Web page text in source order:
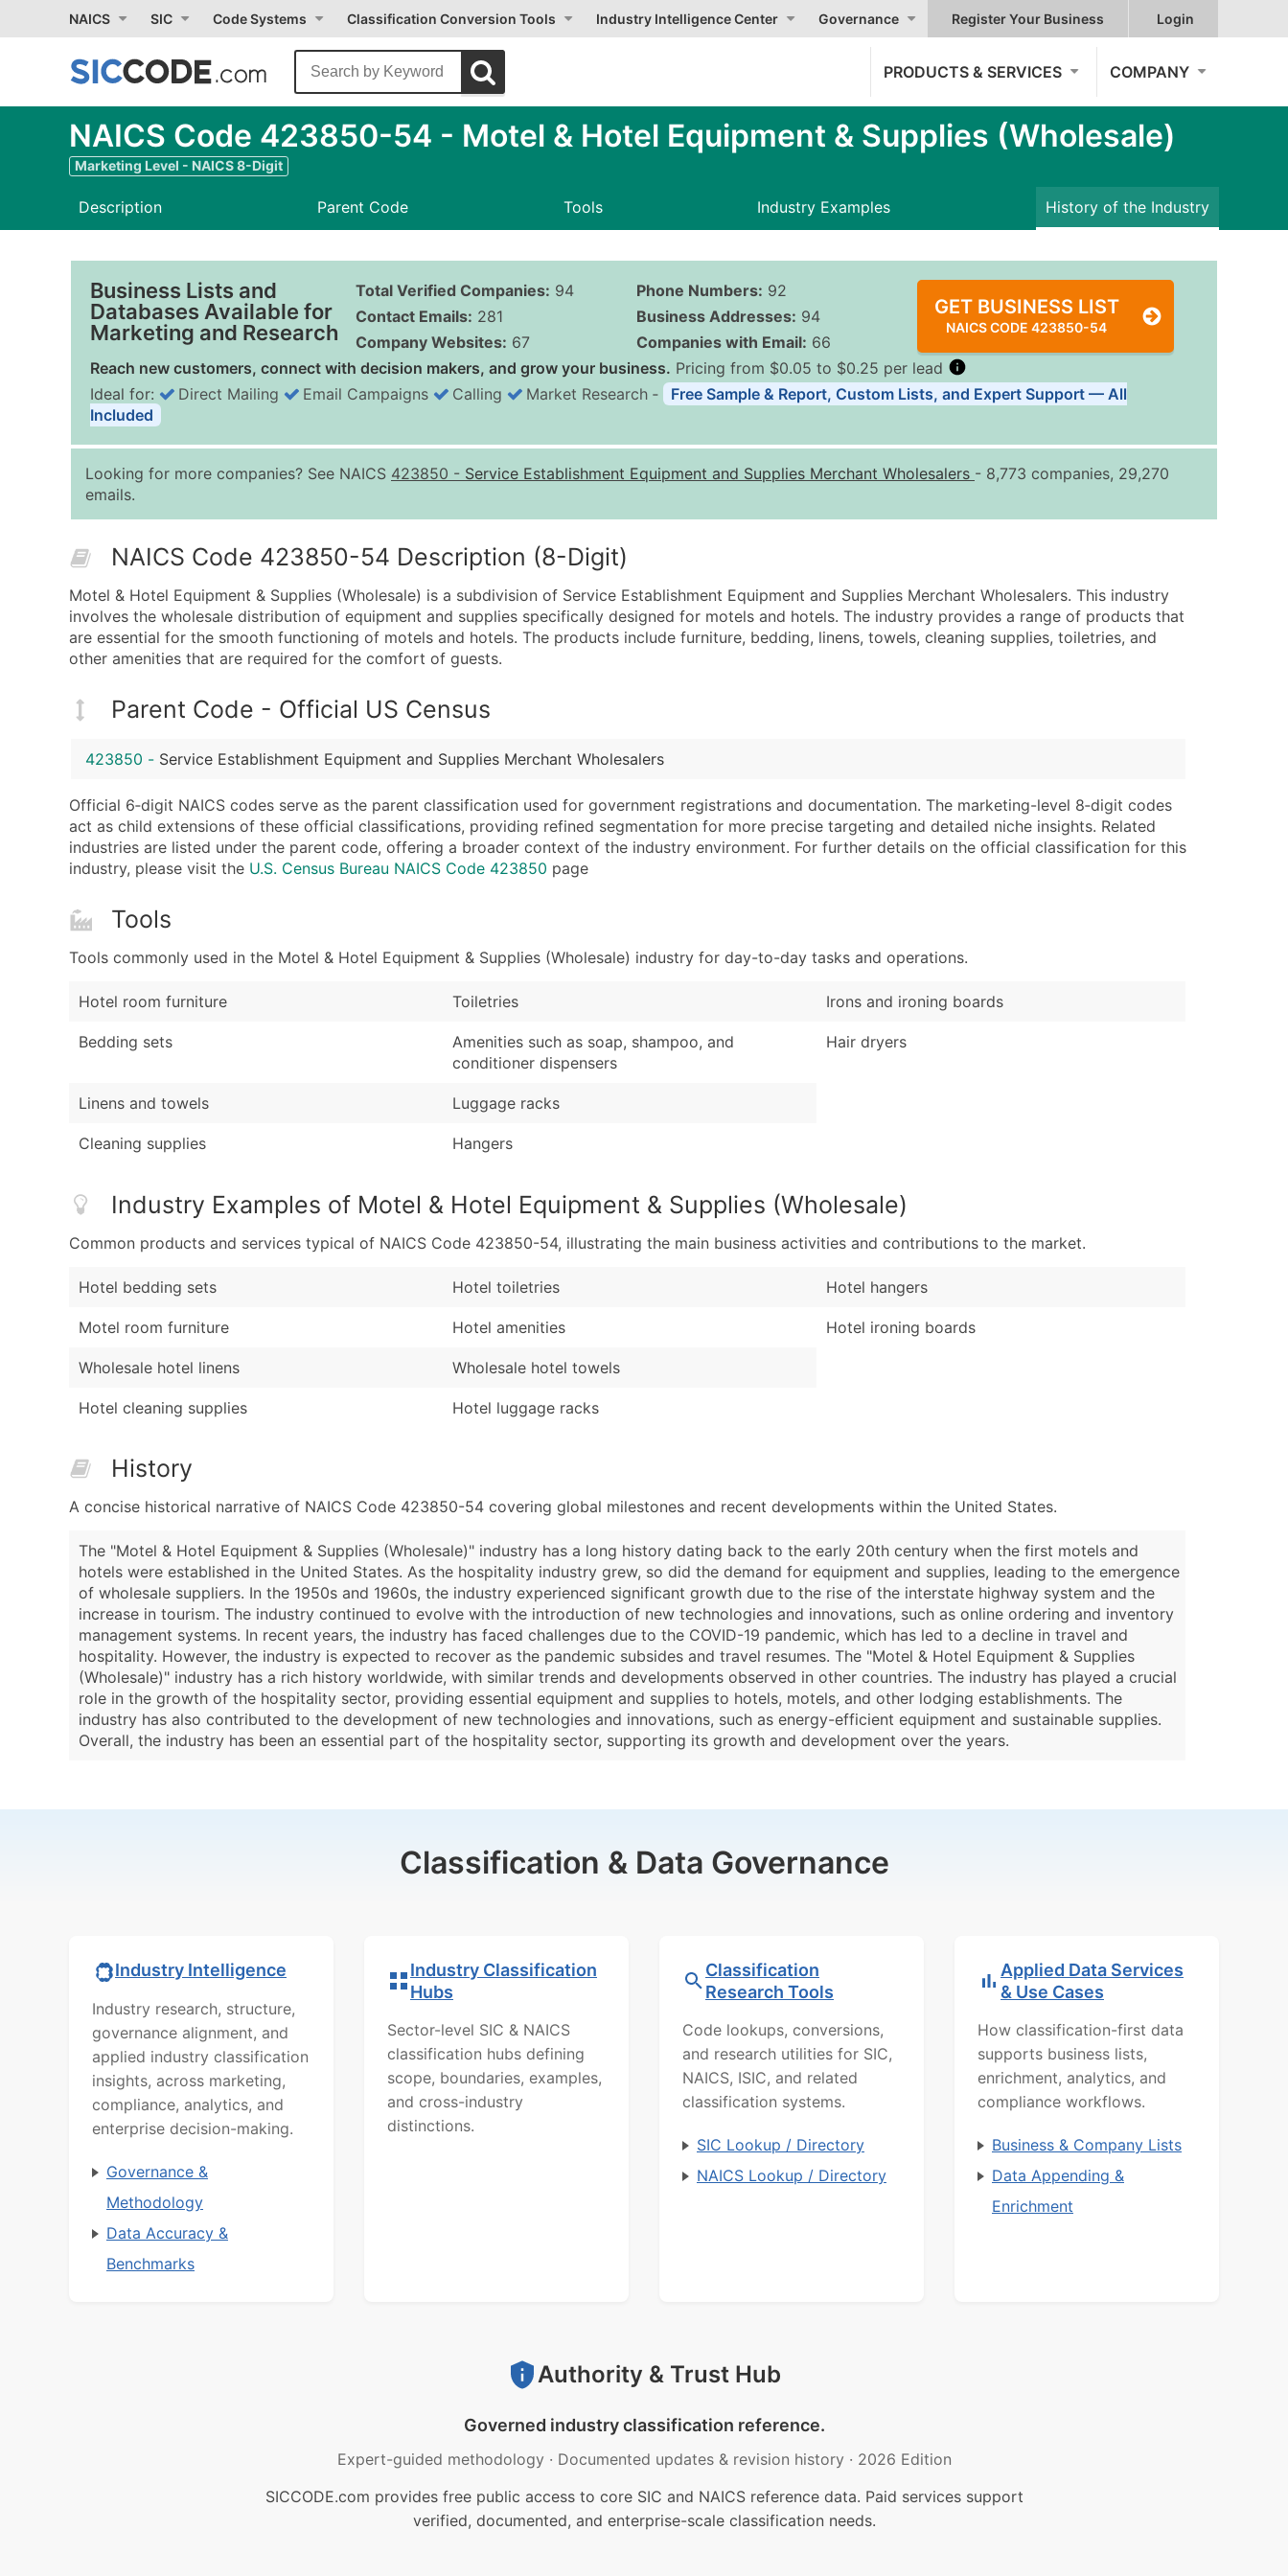
NAICS SIC Code Systems Classification Conversion Tools Industry Intelligence Center Governance Register Your Business Login
PRODUCTS & SERVICES COMPANY
NAICS Code 423850-54 - Motel & Hotel Equipment & Supplies (Wholesale)
Marketing Level - NAICS 8-Digit
Description Parent Code Tools Industry Examples History of the Industry
Business Lists and
Databases Available for
Marketing and Research
Total Verified Companies: 94
Contact Emails: 281
Company Websites: 67
Phone Numbers: 92
Business Addresses: 94
Companies with Email: 66
GET BUSINESS LIST
NAICS CODE 423850-54
Reach new customers, connect with decision makers, and grow your business. Pricing from $0.05 to $0.25 per lead
Quantity of Records Price Per Record Estimated Total (Max in Tier)
0 - 1,000
$0.25
Up to $250
25,001 - 50,000
$0.09
Up to $4,500
50,000+
Contact Us for a Custom Quote
Business Phone Number
Industry Codes (Primary and Secondary SIC & NAICS Codes)
Public / Private Status
Latitude / Longitude
Enhance your list or opt for a complete 100% verified email list – all for just $0.10
Ideal for: Direct Mailing Email Campaigns Calling Market Research ‐
Free Sample & Report, Custom Lists, and Expert Support — All
Included
Looking for more companies? See NAICS 423850 - Service Establishment Equipment and Supplies Merchant Wholesalers - 8,773 companies, 29,270
emails.
NAICS Code 423850-54 Description (8-Digit)
Motel & Hotel Equipment & Supplies (Wholesale) is a subdivision of Service Establishment Equipment and Supplies Merchant Wholesalers. This industry
involves the wholesale distribution of equipment and supplies specifically designed for motels and hotels. The industry provides a range of products that
are essential for the smooth functioning of motels and hotels. The products include furniture, bedding, linens, towels, cleaning supplies, toiletries, and
other amenities that are required for the comfort of guests.
Parent Code - Official US Census
423850 - Service Establishment Equipment and Supplies Merchant Wholesalers
Official 6‑digit NAICS codes serve as the parent classification used for government registrations and documentation. The marketing-level 8‑digit codes
act as child extensions of these official classifications, providing refined segmentation for more precise targeting and detailed niche insights. Related
industries are listed under the parent code, offering a broader context of the industry environment. For further details on the official classification for this
industry, please visit the U.S. Census Bureau NAICS Code 423850 page
Tools
Tools commonly used in the Motel & Hotel Equipment & Supplies (Wholesale) industry for day-to-day tasks and operations.
Hotel room furniture
Bedding sets
Linens and towels
Cleaning supplies
Toiletries
Amenities such as soap, shampoo, and
conditioner dispensers
Luggage racks
Hangers
Irons and ironing boards
Hair dryers
Industry Examples of Motel & Hotel Equipment & Supplies (Wholesale)
Common products and services typical of NAICS Code 423850-54, illustrating the main business activities and contributions to the market.
Hotel bedding sets
Motel room furniture
Wholesale hotel linens
Hotel cleaning supplies
Hotel toiletries
Hotel amenities
Wholesale hotel towels
Hotel luggage racks
Hotel hangers
Hotel ironing boards
History
A concise historical narrative of NAICS Code 423850-54 covering global milestones and recent developments within the United States.
The "Motel & Hotel Equipment & Supplies (Wholesale)" industry has a long history dating back to the early 20th century when the first motels and
hotels were established in the United States. As the hospitality industry grew, so did the demand for equipment and supplies, leading to the emergence
of wholesale suppliers. In the 1950s and 1960s, the industry experienced significant growth due to the rise of the interstate highway system and the
increase in tourism. The industry continued to evolve with the introduction of new technologies and innovations, such as online ordering and inventory
management systems. In recent years, the industry has faced challenges due to the COVID-19 pandemic, which has led to a decline in travel and
hospitality. However, the industry is expected to recover as the pandemic subsides and travel resumes. The "Motel & Hotel Equipment & Supplies
(Wholesale)" industry has a rich history worldwide, with similar trends and developments observed in other countries. The industry has played a crucial
role in the growth of the hospitality sector, providing essential equipment and supplies to hotels, motels, and other lodging establishments. The
industry has also contributed to the development of new technologies and innovations, such as energy-efficient equipment and sustainable supplies.
Overall, the industry has been an essential part of the hospitality sector, supporting its growth and development over the years.
Classification & Data Governance
Industry Intelligence
Industry research, structure,
governance alignment, and
applied industry classification
insights, across marketing,
compliance, analytics, and
enterprise decision-making.
Governance &
Methodology
Data Accuracy &
Benchmarks
Industry Classification
Hubs
Sector-level SIC & NAICS
classification hubs defining
scope, boundaries, examples,
and cross-industry
distinctions.
Classification
Research Tools
Code lookups, conversions,
and research utilities for SIC,
NAICS, ISIC, and related
classification systems.
SIC Lookup / Directory
NAICS Lookup / Directory
Applied Data Services
& Use Cases
How classification-first data
supports business lists,
enrichment, analytics, and
compliance workflows.
Business & Company Lists
Data Appending &
Enrichment
Authority & Trust Hub
Governed industry classification reference.
Expert-guided methodology · Documented updates & revision history · 2026 Edition
SICCODE.com provides free public access to core SIC and NAICS reference data. Paid services support
verified, documented, and enterprise-scale classification needs.